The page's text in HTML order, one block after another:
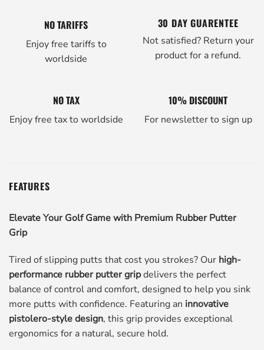
NO TARIFFS
Enjoy free tariffs to
worldside
30 DAY GUARENTEE
Not satisfied? Return your
product for a refund.
NO TAX
Enjoy free tax to worldside
10% DISCOUNT
For newsletter to sign up
FEATURES
Elevate Your Golf Game with Premium Rubber Putter
Grip
Tired of slipping putts that cost you strokes? Our high-
performance rubber putter gripdelivers the perfect
balance of control and comfort, designed to help you sink
more putts with confidence. Featuring an innovative
pistolero-style design, this grip provides exceptional
ergonomics for a natural, secure hold.